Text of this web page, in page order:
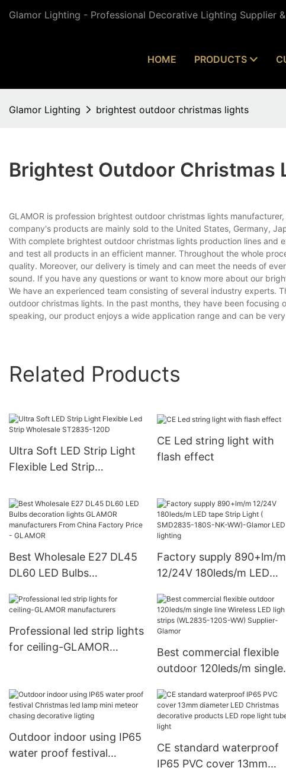
Glamor Lighting - Professional Decorative Lighting Supplier
HOME PRODUCTS
Glamor Lighting brightest outdoor christmas lights
Brightest Outdoor Christmas
GLAMOR is profession brightest outdoor christmas lights
company's products are mainly sold to the United States, Germany,
With complete brightest outdoor christmas lights production lines
and test all products in an efficient manner. Throughout the whole
quality. Moreover, our delivery is timely and can meet the needs of
sound. If you have any questions or want to know more about our
We have an experienced team consisting of several industry experts.
outdoor christmas lights. In the past months, they have been
speaking, our product enjoys a wide application range and can be
Related Products
Ultra Soft LED Strip Light
Flexible Led Strip
CE Led string light with
flash effect
Best Wholesale E27 DL45
DL60 LED Bulbs
manufacturers From China
Factory supply 890+lm/m
12/24V 180leds/m LED
SMD2835-180S-NK-WW)-
Glamor LED lighting
Professional led strip lights
for ceiling-GLAMOR
Best commercial flexible
outdoor 120leds/m single
strips (WL2835-120S-WW)
Supplier-Glamor
Outdoor indoor using IP65
water proof festival
CE standard waterproof
IP65 PVC cover 13mm